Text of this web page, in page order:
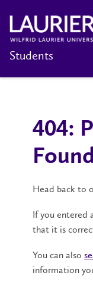
Students
404:
Head back to
If you entered
that it is
You can also
information